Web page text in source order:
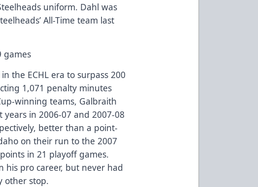
uniform. Dahl was
All-Time team last
games
the ECHL era to surpass 200
1,071 penalty minutes
winning teams, Galbraith
in 2006-07 and 2007-08
better than a point-
on their run to the 2007
in 21 playoff games.
his pro career, but never had
other stop.